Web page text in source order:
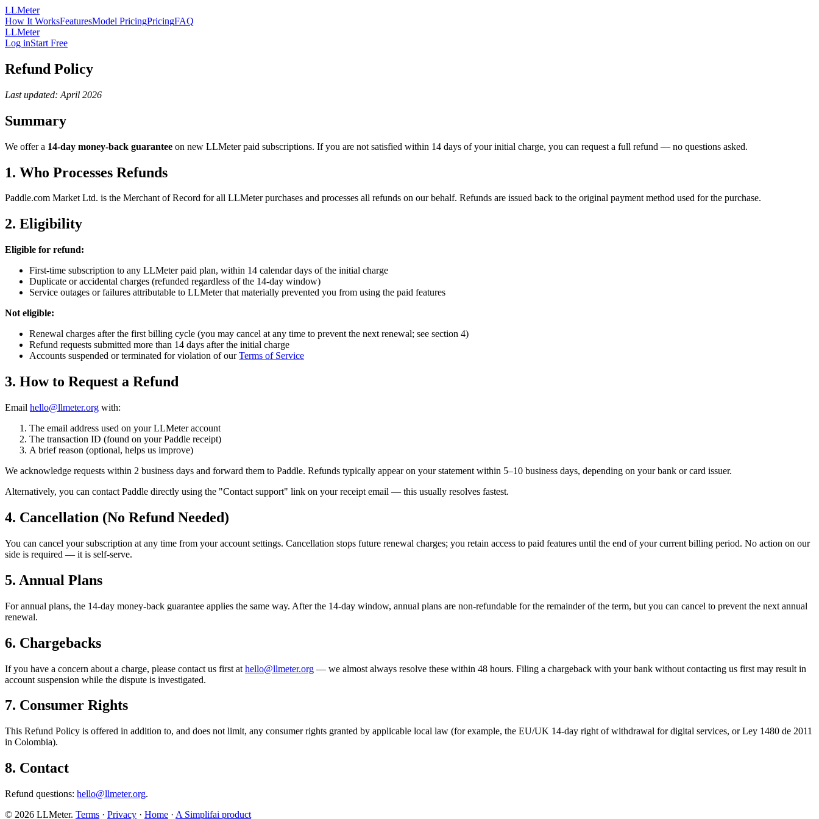
LLMeter
How It WorksFeaturesModel PricingPricingFAQ
LLMeter
Log inStart Free
Refund Policy
Last updated: April 2026
Summary
We offer a 14-day money-back guarantee on new LLMeter paid subscriptions. If you are not satisfied within 14 days of your initial charge, you can request a full refund — no questions asked.
1. Who Processes Refunds
Paddle.com Market Ltd. is the Merchant of Record for all LLMeter purchases and processes all refunds on our behalf. Refunds are issued back to the original payment method used for the purchase.
2. Eligibility
Eligible for refund:
First-time subscription to any LLMeter paid plan, within 14 calendar days of the initial charge
Duplicate or accidental charges (refunded regardless of the 14-day window)
Service outages or failures attributable to LLMeter that materially prevented you from using the paid features
Not eligible:
Renewal charges after the first billing cycle (you may cancel at any time to prevent the next renewal; see section 4)
Refund requests submitted more than 14 days after the initial charge
Accounts suspended or terminated for violation of ourTerms of Service
3. How to Request a Refund
Email hello@llmeter.org with:
The email address used on your LLMeter account
The transaction ID (found on your Paddle receipt)
A brief reason (optional, helps us improve)
We acknowledge requests within 2 business days and forward them to Paddle. Refunds typically appear on your statement within 5–10 business days, depending on your bank or card issuer.
Alternatively, you can contact Paddle directly using the "Contact support" link on your receipt email — this usually resolves fastest.
4. Cancellation (No Refund Needed)
You can cancel your subscription at any time from your account settings. Cancellation stops future renewal charges; you retain access to paid features until the end of your current billing period. No action on our
side is required — it is self-serve.
5. Annual Plans
For annual plans, the 14-day money-back guarantee applies the same way. After the 14-day window, annual plans are non-refundable for the remainder of the term, but you can cancel to prevent the next annual
renewal.
6. Chargebacks
If you have a concern about a charge, please contact us first at hello@llmeter.org — we almost always resolve these within 48 hours. Filing a chargeback with your bank without contacting us first may result in
account suspension while the dispute is investigated.
7. Consumer Rights
This Refund Policy is offered in addition to, and does not limit, any consumer rights granted by applicable local law (for example, the EU/UK 14-day right of withdrawal for digital services, or Ley 1480 de 2011
in Colombia).
8. Contact
Refund questions: hello@llmeter.org.
© 2026 LLMeter. Terms · Privacy · Home · A Simplifai product